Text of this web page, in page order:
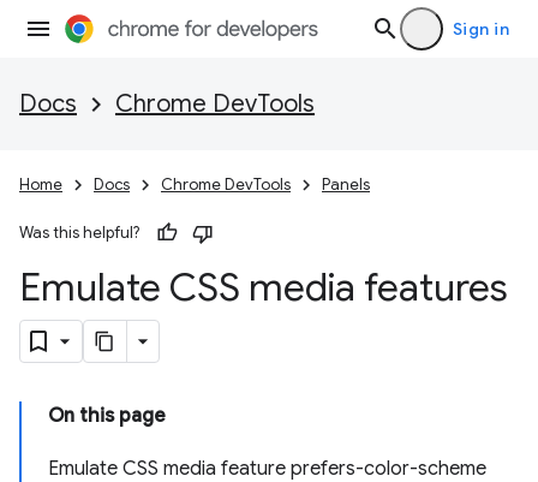
Sign in
Docs Chrome DevTools
Home Docs Chrome DevTools Panels
Was this helpful?
Emulate CSS media features
On this page
Emulate CSS media feature prefers-color-scheme